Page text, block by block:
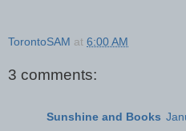
TorontoSAM at 6:00 AM
3 comments:
Sunshine and Books